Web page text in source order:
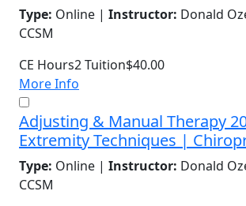
Type: Online | Instructor: Donald
CCSM
CE Hours2Tuition$40.00
More Info
Adjusting & Manual Therapy
Extremity Techniques |
Type: Online | Instructor: Donald
CCSM